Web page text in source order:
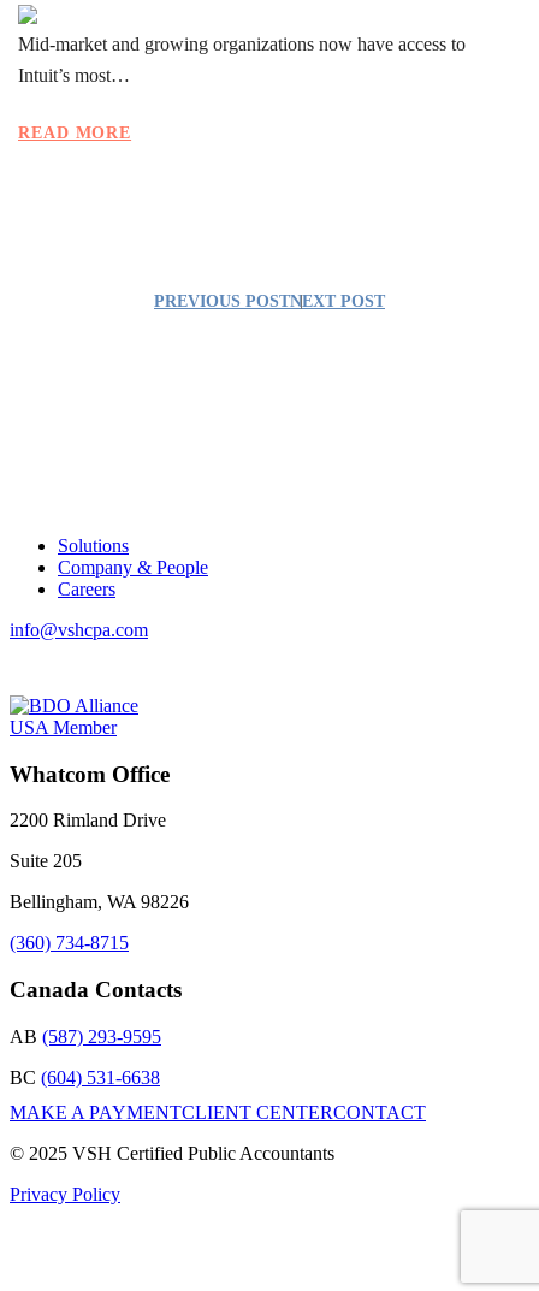
Mid-market and growing organizations now have access to
Intuit’s most…
READ MORE
PREVIOUS POSTNEXT POST
Solutions
Company & People
Careers
info@vshcpa.com
Whatcom Office
2200 Rimland Drive
Suite 205
Bellingham, WA 98226
(360) 734-8715
Canada Contacts
AB (587) 293-9595
BC (604) 531-6638
MAKE A PAYMENTCLIENT CENTERCONTACT
© 2025 VSH Certified Public Accountants
Privacy Policy